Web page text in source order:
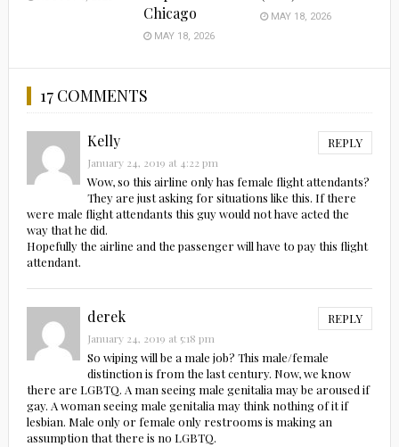
Chicago
MAY 18, 2026
MAY 18, 2026
17 COMMENTS
Kelly REPLY
January 24, 2019 at 4:22 pm
Wow, so this airline only has female flight attendants?
They are just asking for situations like this. If there
were male flight attendants this guy would not have acted the
way that he did.
Hopefully the airline and the passenger will have to pay this flight
attendant.
derek REPLY
January 24, 2019 at 5:18 pm
So wiping will be a male job? This male/female
distinction is from the last century. Now, we know
there are LGBTQ. A man seeing male genitalia may be aroused if
gay. A woman seeing male genitalia may think nothing of it if
lesbian. Male only or female only restrooms is making an
assumption that there is no LGBTQ.